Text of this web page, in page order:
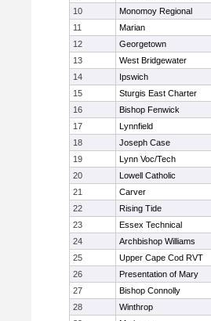
10
Monomoy Regional
11
Marian
12
Georgetown
13
West Bridgewater
14
Ipswich
15
Sturgis East Charter
16
Bishop Fenwick
17
Lynnfield
18
Joseph Case
19
Lynn Voc/Tech
20
Lowell Catholic
21
Carver
22
Rising Tide
23
Essex Technical
24
Archbishop Williams
25
Upper Cape Cod RVT
26
Presentation of Mary
27
Bishop Connolly
28
Winthrop